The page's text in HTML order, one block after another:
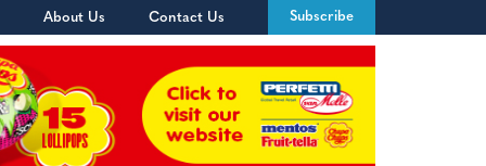
About Us Contact Us Subscribe